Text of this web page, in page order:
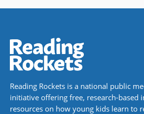
Reading Rockets is a national public
initiative offering free, research-based
resources on how young kids learn to